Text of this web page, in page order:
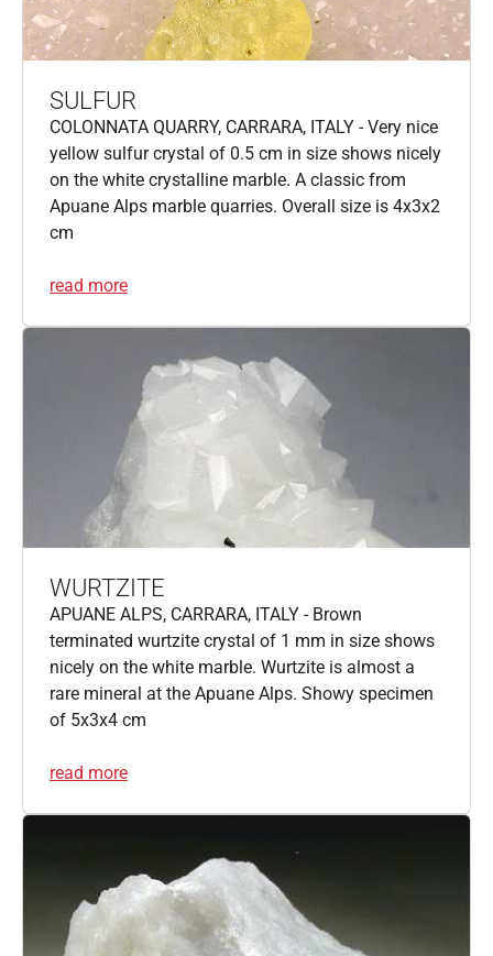
SULFUR
COLONNATA QUARRY, CARRARA, ITALY - Very nice
yellow sulfur crystal of 0.5 cm in size shows nicely
on the white crystalline marble. A classic from
Apuane Alps marble quarries. Overall size is 4x3x2
cm
read more
WURTZITE
APUANE ALPS, CARRARA, ITALY - Brown
terminated wurtzite crystal of 1 mm in size shows
nicely on the white marble. Wurtzite is almost a
rare mineral at the Apuane Alps. Showy specimen
of 5x3x4 cm
read more